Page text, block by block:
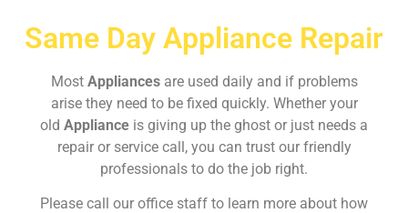
Same Day Appliance Repair
Most Appliances are used daily and if problems
arise they need to be fixed quickly. Whether your
old Appliance is giving up the ghost or just needs a
repair or service call, you can trust our friendly
professionals to do the job right.
Please call our office staff to learn more about how